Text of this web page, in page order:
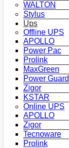
WALTON
Stylus
Ups
Offline UPS
APOLLO
Power Pac
Prolink
MaxGreen
Power Guard
Zigor
KSTAR
Online UPS
APOLLO
Zigor
Tecnoware
Prolink